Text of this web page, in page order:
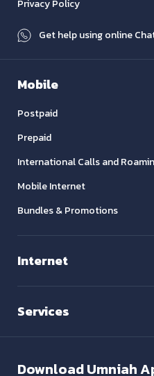
Privacy Policy
Get help using online
Mobile
Postpaid
Prepaid
International Calls and
Mobile Internet
Bundles & Promotions
Internet
Services
DownloadUmniah